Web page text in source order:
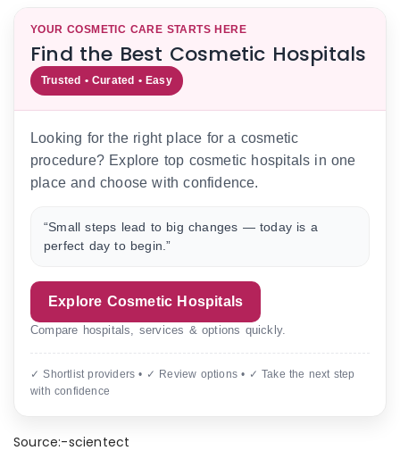
YOUR COSMETIC CARE STARTS HERE
Find the Best Cosmetic Hospitals
Trusted • Curated • Easy
Looking for the right place for a cosmetic
procedure? Explore top cosmetic hospitals in one
place and choose with confidence.
“Small steps lead to big changes — today is a
perfect day to begin.”
Explore Cosmetic Hospitals
Compare hospitals, services & options quickly.
✓ Shortlist providers • ✓ Review options • ✓ Take the next step
with confidence
Source:-scientect